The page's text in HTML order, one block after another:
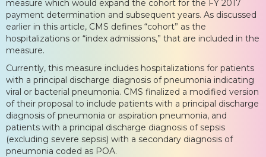
measure which would expand the cohort for the FY 2017
payment determination and subsequent years. As discussed
earlier in this article, CMS defines “cohort” as the
hospitalizations or “index admissions,” that are included in the
measure.
Currently, this measure includes hospitalizations for patients
with a principal discharge diagnosis of pneumonia indicating
viral or bacterial pneumonia. CMS finalized a modified version
of their proposal to include patients with a principal discharge
diagnosis of pneumonia or aspiration pneumonia, and
patients with a principal discharge diagnosis of sepsis
(excluding severe sepsis) with a secondary diagnosis of
pneumonia coded as POA.